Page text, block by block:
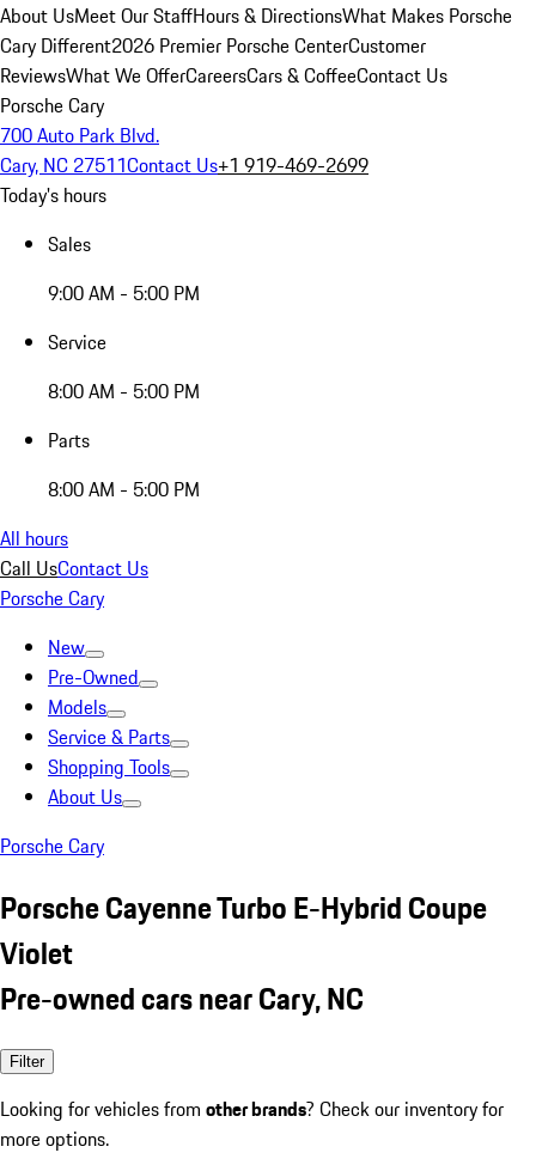
About UsMeet Our StaffHours & DirectionsWhat Makes Porsche
Cary Different2026 Premier Porsche CenterCustomer
ReviewsWhat We OfferCareersCars & CoffeeContact Us
Porsche Cary
700 Auto Park Blvd.
Cary, NC 27511Contact Us+1 919-469-2699
Today's hours
Sales
9:00 AM - 5:00 PM
Service
8:00 AM - 5:00 PM
Parts
8:00 AM - 5:00 PM
All hours
Call UsContact Us
Porsche Cary
New
Pre-Owned
Models
Service & Parts
Shopping Tools
About Us
Porsche Cary
Porsche Cayenne Turbo E-Hybrid Coupe
Violet
Pre-owned cars near Cary, NC
Filter
Looking for vehicles from other brands? Check our inventory for
more options.